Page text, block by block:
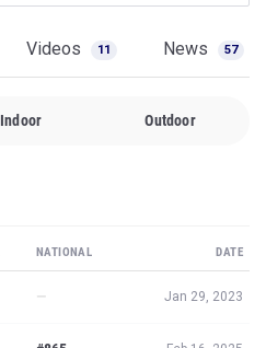
Videos 11 News 57
Indoor Outdoor
NATIONAL DATE
— Jan 29, 2023